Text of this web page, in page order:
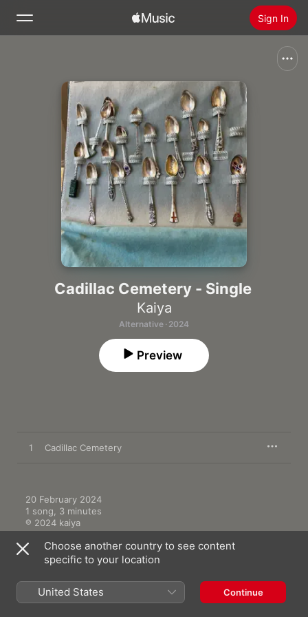
Sign In
Radio
Install Apple Music
Cadillac Cemetery - Single
Kaiya
Alternative · 2024
Preview
1 Cadillac Cemetery
20 February 2024
1 song, 3 minutes
℗ 2024 kaiya
More by Kaiya
Choose another country to see content
specific to your location
United States Continue